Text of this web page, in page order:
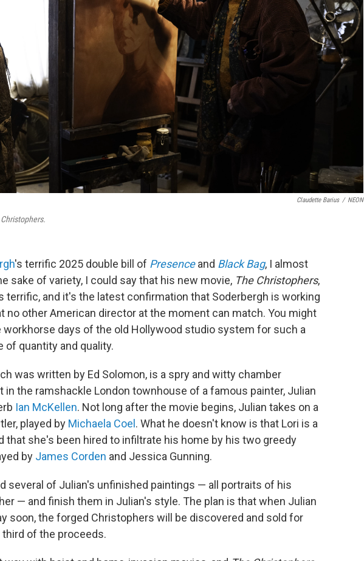
Claudette Barius / NEON
Christophers.
's terrific 2025 double bill of Presence and Black Bag, I almost
sake of variety, I could say that his new movie, The Christophers,
terrific, and it's the latest confirmation that Soderbergh is working
no other American director at the moment can match. You might
workhorse days of the old Hollywood studio system for such a
quantity and quality.
was written by Ed Solomon, is a spry and witty chamber
in the ramshackle London townhouse of a famous painter, Julian
Ian McKellen. Not long after the movie begins, Julian takes on a
played by Michaela Coel . What he doesn't know is that Lori is a
that she's been hired to infiltrate his home by his two greedy
by James Corden and Jessica Gunning.
several of Julian's unfinished paintings — all portraits of his
— and finish them in Julian's style. The plan is that when Julian
soon, the forged Christophers will be discovered and sold for
of the proceeds.